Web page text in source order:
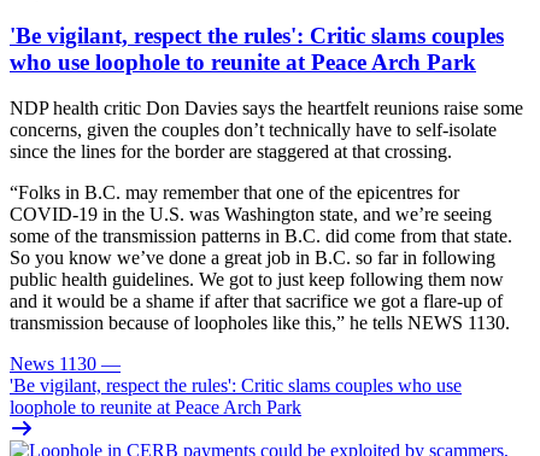
'Be vigilant, respect the rules': Critic slams couples
who use loophole to reunite at Peace Arch Park
NDP health critic Don Davies says the heartfelt reunions raise some
concerns, given the couples don’t technically have to self-isolate
since the lines for the border are staggered at that crossing.
“Folks in B.C. may remember that one of the epicentres for
COVID-19 in the U.S. was Washington state, and we’re seeing
some of the transmission patterns in B.C. did come from that state.
So you know we’ve done a great job in B.C. so far in following
public health guidelines. We got to just keep following them now
and it would be a shame if after that sacrifice we got a flare-up of
transmission because of loopholes like this,” he tells NEWS 1130.
News 1130 —
'Be vigilant, respect the rules': Critic slams couples who use
loophole to reunite at Peace Arch Park